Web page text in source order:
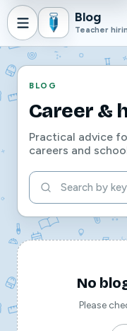
Blog
Teacher
BLOG
Career &
Practical advice
careers and
No
Please